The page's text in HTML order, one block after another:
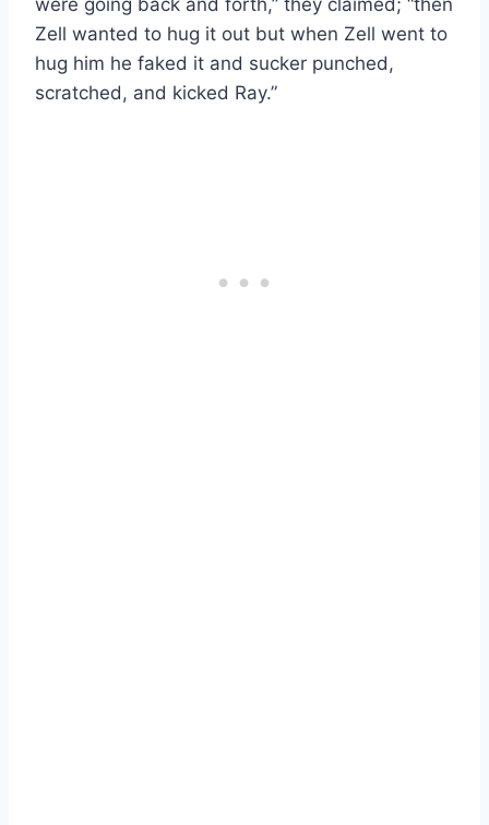
Zell wanted to hug it out but when Zell went to
hug him he faked it and sucker punched,
scratched, and kicked Ray.”